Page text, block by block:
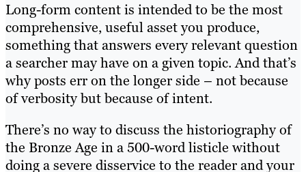
Long-form content is intended to be the most
comprehensive, useful asset you produce,
something that answers every relevant question
a searcher may have on a given topic. And that’s
why posts err on the longer side – not because
of verbosity but because of intent.
There’s no way to discuss the historiography of
the Bronze Age in a 500-word listicle without
doing a severe disservice to the reader and your